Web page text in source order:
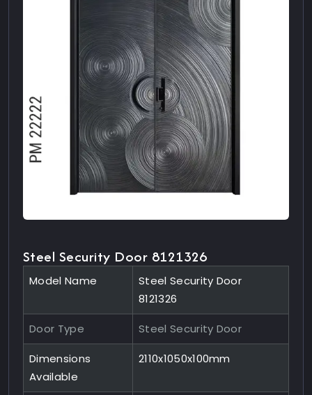
Steel Security Door 8121326
Model Name
Steel Security Door
8121326
Door Type Steel Security Door
Dimensions
Available
2110x1050x100mm